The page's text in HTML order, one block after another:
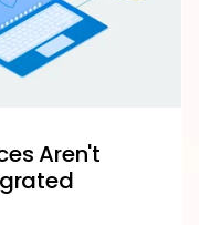
Aren't